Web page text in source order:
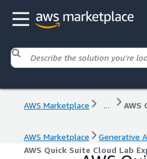
AWS Marketplace ...
AWS Marketplace Generative
AWS Quick Suite Cloud Lab